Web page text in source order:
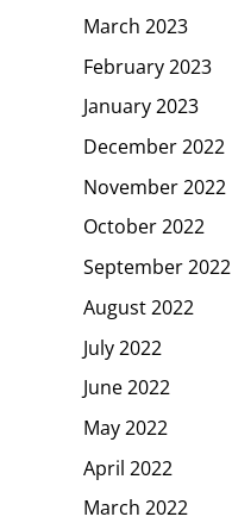
March 2023
February 2023
January 2023
December 2022
November 2022
October 2022
September 2022
August 2022
July 2022
June 2022
May 2022
April 2022
March 2022